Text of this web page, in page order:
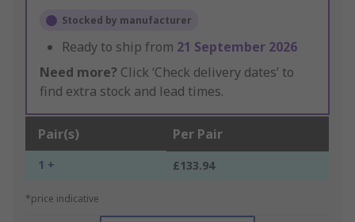
Stocked by manufacturer
Ready to ship from 21 September 2026
Need more? Click ‘Check delivery dates’ to
find extra stock and lead times.
Pair(s) Per Pair
1 + £133.94
*price indicative